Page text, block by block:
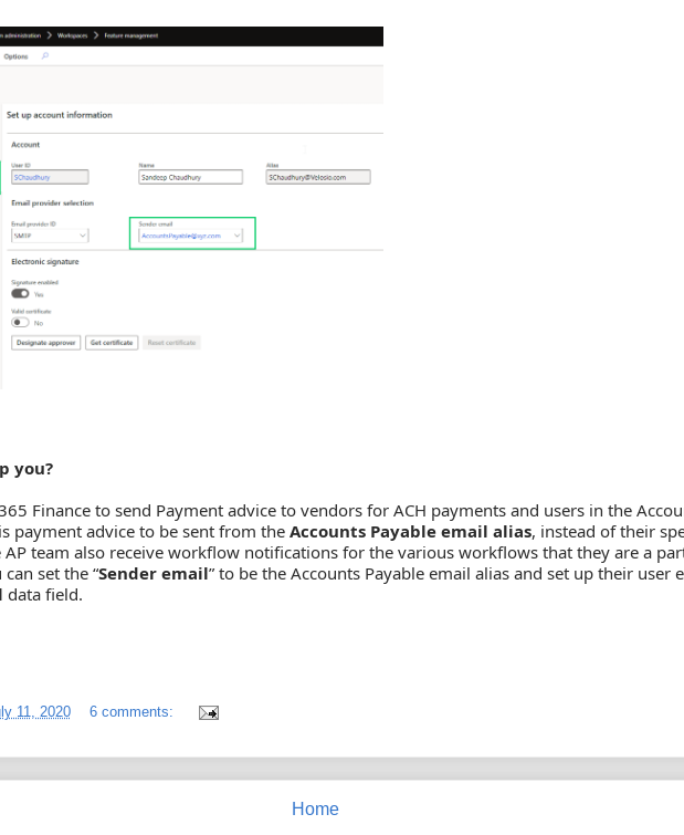
you?
Finance to send Payment advice to vendors for ACH payments and users in the
payment advice to be sent from the Accounts Payable email alias, instead of their
AP team also receive workflow notifications for the various workflows that they are a
set the “Sender email” to be the Accounts Payable email alias and set up their user
data field.
11, 2020
6 comments:
Home